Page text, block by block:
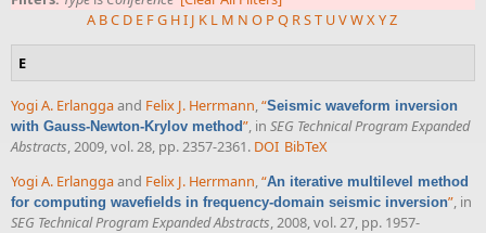
A BC D E FG HI J K L M N O P Q RST UVWXYZ
E
Yogi A. Erlanggaand Felix J. Herrmann,“Seismic waveform inversion
with Gauss-Newton-Krylov method”, in SEG Technical Program Expanded
Abstracts, 2009, vol. 28, pp. 2357-2361. DOI BibTeX
Yogi A. Erlanggaand Felix J. Herrmann “An iterative multilevel method
for computing wavefields in frequency-domain seismic inversion” , in
SEG Technical Program Expanded Abstracts , 2008, vol. 27, pp. 1957-